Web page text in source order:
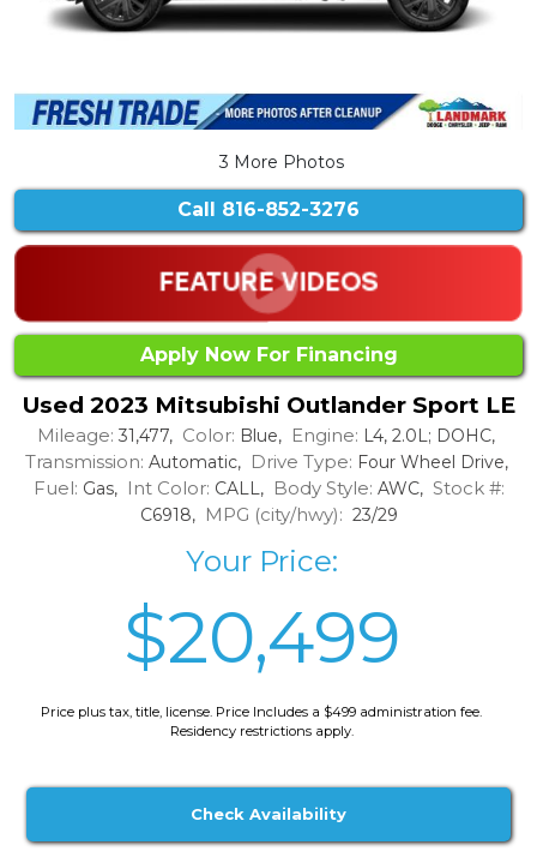
3 More Photos
Call 816-852-3276
Apply Now For Financing
Used 2023 Mitsubishi Outlander Sport LE
Mileage: 31,477, Color: Blue, Engine: L4, 2.0L; DOHC,
Transmission: Automatic, Drive Type: Four Wheel Drive,
Fuel: Gas, Int Color: CALL, Body Style: AWC, Stock #:
C6918, MPG (city/hwy): 23/29
Your Price:
$20,499
Price plus tax, title, license. Price Includes a $499 administration fee.
Residency restrictions apply.
Check Availability